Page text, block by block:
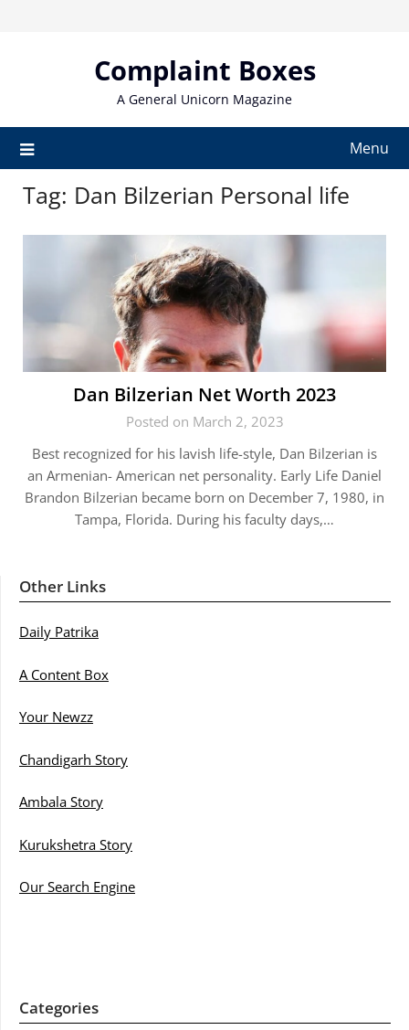
Complaint Boxes
A General Unicorn Magazine
Menu
Tag: Dan Bilzerian Personal life
Dan Bilzerian Net Worth 2023
Posted on March 2, 2023
Best recognized for his lavish life-style, Dan Bilzerian is
an Armenian- American net personality. Early Life Daniel
Brandon Bilzerian became born on December 7, 1980, in
Tampa, Florida. During his faculty days,…
Other Links
Daily Patrika
A Content Box
Your Newzz
Chandigarh Story
Ambala Story
Kurukshetra Story
Our Search Engine
Categories